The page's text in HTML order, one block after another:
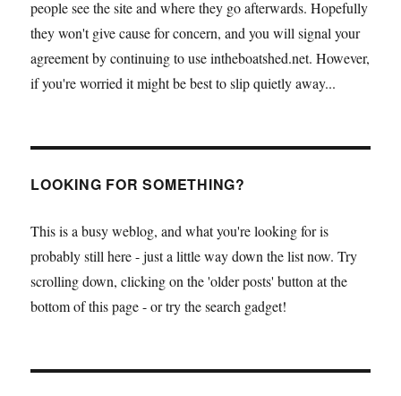
people see the site and where they go afterwards. Hopefully
they won't give cause for concern, and you will signal your
agreement by continuing to use intheboatshed.net. However,
if you're worried it might be best to slip quietly away...
LOOKING FOR SOMETHING?
This is a busy weblog, and what you're looking for is
probably still here - just a little way down the list now. Try
scrolling down, clicking on the 'older posts' button at the
bottom of this page - or try the search gadget!